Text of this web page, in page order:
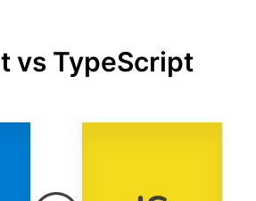
vs TypeScript